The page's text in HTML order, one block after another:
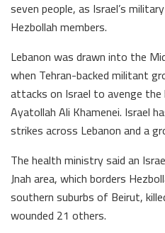
seven people, as Israel’s
Hezbollah members.
Lebanon was drawn into the
when Tehran-backed militant
attacks on Israel to avenge the
Ayatollah Ali Khamenei. Israel
strikes across Lebanon and a
The health ministry said an
Jnah area, which borders
southern suburbs of Beirut,
wounded 21 others.